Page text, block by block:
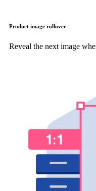
Product image rollover
Reveal the next image